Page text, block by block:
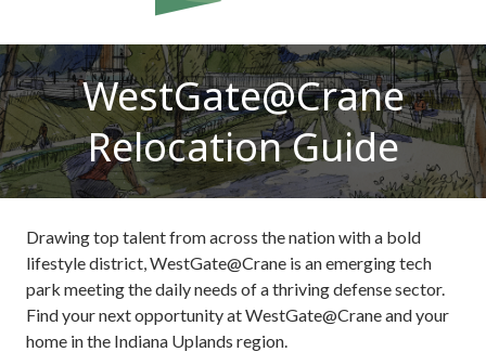
REGIONAL
OPPORTUNITY
INITIATIVES
WestGate@Crane
Relocation Guide
Drawing top talent from across the nation with a bold
lifestyle district, WestGate@Crane is an emerging tech
park meeting the daily needs of a thriving defense sector.
Find your next opportunity at WestGate@Crane and your
home in the Indiana Uplands region.